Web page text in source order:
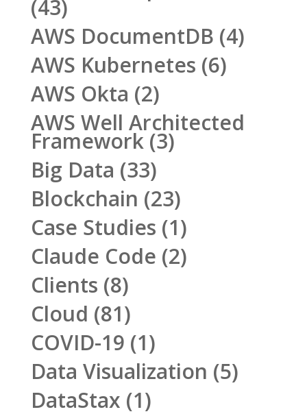
(43)
AWS DocumentDB (4)
AWS Kubernetes (6)
AWS Okta (2)
AWS Well Architected
Framework(3)
Big Data (33)
Blockchain (23)
Case Studies (1)
Claude Code (2)
Clients (8)
Cloud (81)
COVID-19 (1)
Data Visualization (5)
DataStax (1)